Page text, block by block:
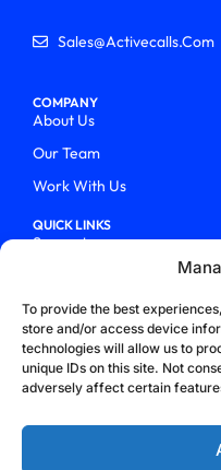
To provide the best
store and/or access device
technologies will allow us to
unique IDs on this site. Not
adversely affect certain
Sales@activecalls.com
COMPANY
About Us
Our Team
Work With Us
QUICK LINKS
Support
Talk To Sales
Blog